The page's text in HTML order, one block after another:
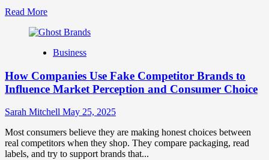
Read MoreRead
about
and
Mix
How
They
Work
Together
for
Business
Success
Business
How Companies Use Fake Competitor Brands to
Influence Market Perception and Consumer Choice
Sarah Mitchell May 25, 2025
Most consumers believe they are making honest choices between
real competitors when they shop. They compare packaging, read
labels, and try to support brands that...